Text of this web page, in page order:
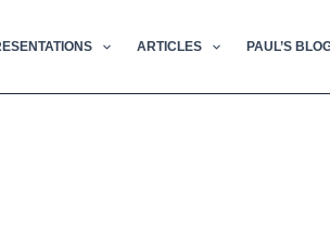
ARTICLES PAUL’S